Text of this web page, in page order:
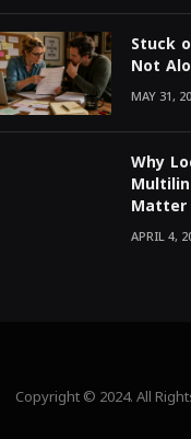
Stuck
Not
MAY 31,
Why
Matter
APRIL 4,
Copyright © 2024. All